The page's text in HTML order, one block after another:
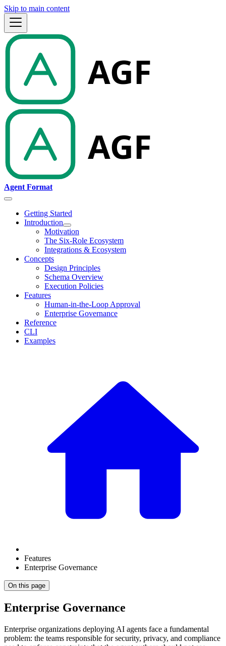
Skip to main content
Agent Format
Getting Started
Introduction
Motivation
The Six-Role Ecosystem
Integrations & Ecosystem
Concepts
Design Principles
Schema Overview
Execution Policies
Features
Human-in-the-Loop Approval
Enterprise Governance
Reference
CLI
Examples
Features
Enterprise Governance
On this page
Enterprise Governance
Enterprise organizations deploying AI agents face a fundamental
problem: the teams responsible for security, privacy, and compliance